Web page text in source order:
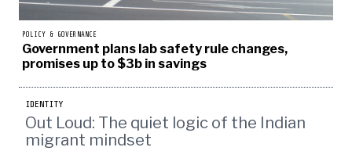
POLICY & GOVERNANCE
Government plans lab safety rule changes,
promises up to $3b in savings
IDENTITY
Out Loud: The quiet logic of the Indian
migrant mindset